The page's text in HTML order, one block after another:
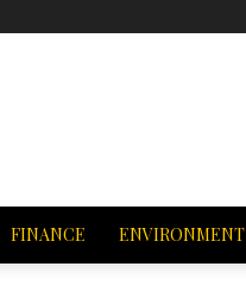
FINANCE ENVIRONMENT